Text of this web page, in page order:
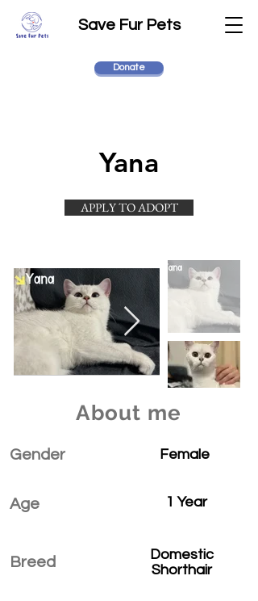
Save Fur Pets
Donate
Yana
APPLY TO ADOPT
About me
Gender
Age
Breed
Female
1 Year
Domestic
Shorthair